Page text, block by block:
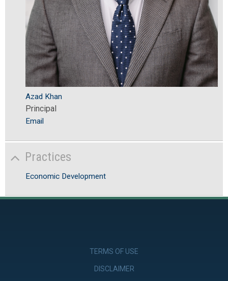
Azad Khan
Principal
Email
Practices
Economic Development
TERMS OF USE
DISCLAIMER